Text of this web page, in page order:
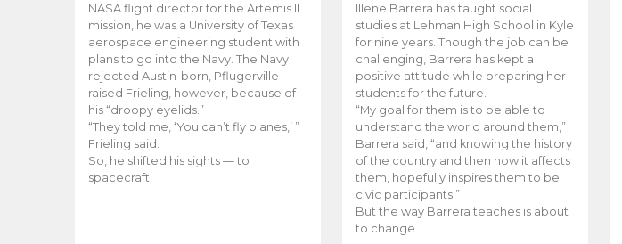
NASA flight director for the Artemis II
mission, he was a University of Texas
aerospace engineering student with
plans to go into the Navy. The Navy
rejected Austin-born, Pflugerville-
raised Frieling, however, because of
his “droopy eyelids.”
“They told me, ‘You can’t fly planes,’ ”
Frieling said.
So, he shifted his sights — to
spacecraft.
Illene Barrera has taught social
studies at Lehman High School in Kyle
for nine years. Though the job can be
challenging, Barrera has kept a
positive attitude while preparing her
students for the future.
“My goal for them is to be able to
understand the world around them,”
Barrera said, “and knowing the history
of the country and then how it affects
them, hopefully inspires them to be
civic participants.”
But the way Barrera teaches is about
to change.